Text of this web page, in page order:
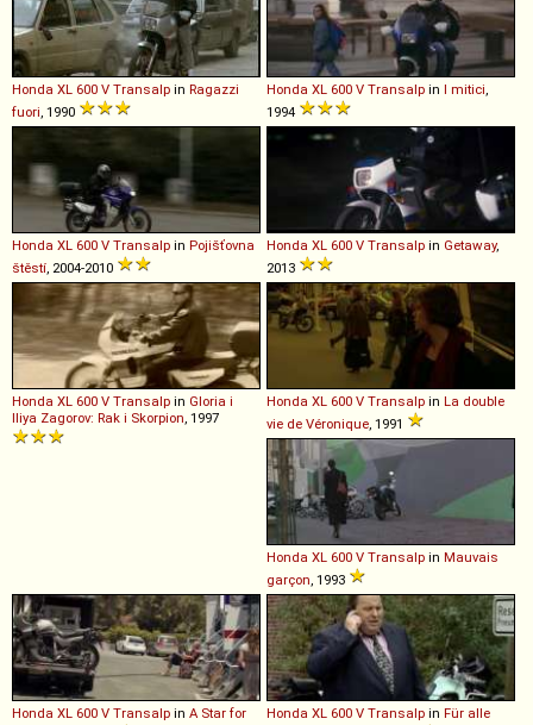
Honda XL 600 V Transalp in Ragazzi
fuori , 1990
Honda XL 600 V Transalp in I mitici
1994
Honda XL 600 V Transalp in Pojišťovna
štěstí , 2004-2010
Honda XL 600 V Transalp in Getaway,
2013
Honda XL 600 V Transalp in Gloria i
Iliya Zagorov: Rak i Skorpion , 1997
Honda XL 600 V Transalp in La double
vie de Véronique , 1991
Honda XL 600 V Transalp in Mauvais
garçon , 1993
Honda XL 600 V Transalp in A Star for
Honda XL 600 V Transalp in Für alle